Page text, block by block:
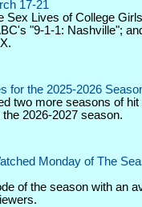
17-21
Sex Lives of College
"9-1-1: Nashville";
for the 2025-2026
two more seasons of
2026-2027 season.
Monday of The
of the season with an